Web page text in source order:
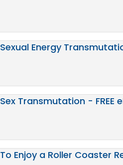
Sexual Energy
Sex Transmutation - FREE
To Enjoy a Roller Coaster